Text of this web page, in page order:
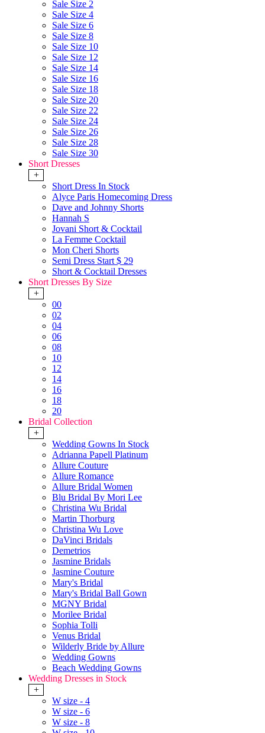
Sale Size 2
Sale Size 4
Sale Size 6
Sale Size 8
Sale Size 10
Sale Size 12
Sale Size 14
Sale Size 16
Sale Size 18
Sale Size 20
Sale Size 22
Sale Size 24
Sale Size 26
Sale Size 28
Sale Size 30
Short Dresses
+
Short Dress In Stock
Alyce Paris Homecoming Dress
Dave and Johnny Shorts
Hannah S
Jovani Short & Cocktail
La Femme Cocktail
Mon Cheri Shorts
Semi Dress Start $ 29
Short & Cocktail Dresses
Short Dresses By Size
+
00
02
04
06
08
10
12
14
16
18
20
Bridal Collection
+
Wedding Gowns In Stock
Adrianna Papell Platinum
Allure Couture
Allure Romance
Allure Bridal Women
Blu Bridal By Mori Lee
Christina Wu Bridal
Martin Thorburg
Christina Wu Love
DaVinci Bridals
Demetrios
Jasmine Bridals
Jasmine Couture
Mary's Bridal
Mary's Bridal Ball Gown
MGNY Bridal
Morilee Bridal
Sophia Tolli
Venus Bridal
Wilderly Bride by Allure
Wedding Gowns
Beach Wedding Gowns
Wedding Dresses in Stock
+
W size - 4
W size - 6
W size - 8